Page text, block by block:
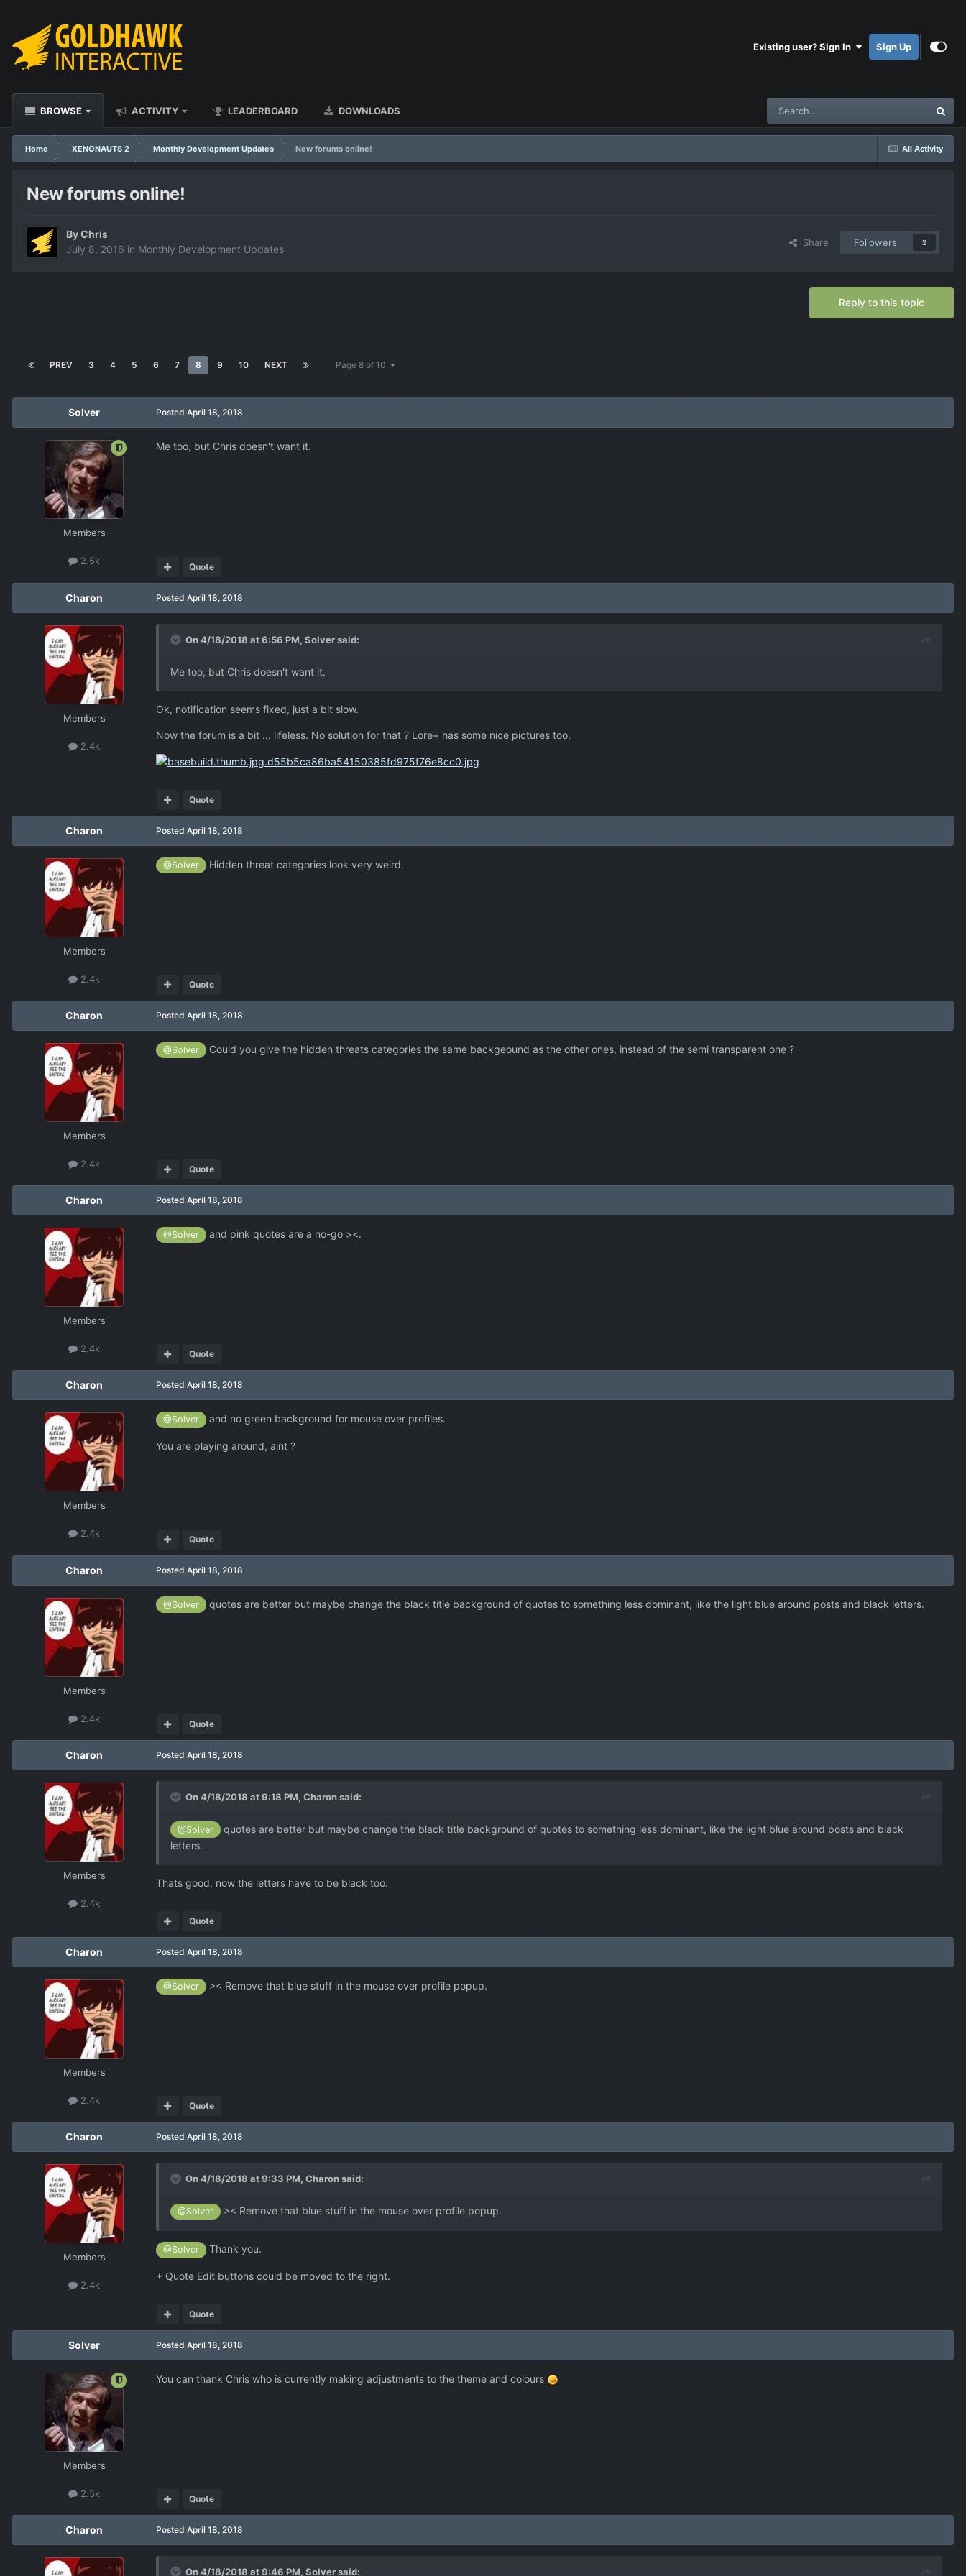
Existing user? Sign In Sign Up
BROWSE ACTIVITY LEADERBOARD DOWNLOADS
All Activity
Home XENONAUTS 2 Monthly Development Updates New forums online!
New forums online!
ByChris
July 8, 2016 in Monthly Development Updates
Share Followers 2
Reply to this topic
PREV 3 4 5 6 7 8 9 10 NEXT Page 8 of 10
Solver
Members
2.5k
Posted April 18, 2018
Me too, but Chris doesn't want it.
Quote
Charon
Members
2.4k
Posted April 18, 2018
On 4/18/2018 at 6:56 PM, Solversaid:
Me too, but Chris doesn't want it.
Ok, notification seems fixed, just a bit slow.
Now the forum is a bit ... lifeless. No solution for that ? Lore+ has some nice pictures too.
Quote
Charon
Members
2.4k
Posted April 18, 2018
@Solver Hidden threat categories look very weird.
Quote
Charon
Members
2.4k
Posted April 18, 2018
@Solver Could you give the hidden threats categories the same backgeound as the other ones, instead of the semi transparent one ?
Quote
Charon
Members
2.4k
Posted April 18, 2018
@Solver and pink quotes are a no-go ><.
Quote
Charon
Members
2.4k
Posted April 18, 2018
@Solver and no green background for mouse over profiles.
You are playing around, aint ?
Quote
Charon
Members
2.4k
Posted April 18, 2018
@Solver quotes are better but maybe change the black title background of quotes to something less dominant, like the light blue around posts and black letters.
Quote
Charon
Members
2.4k
Posted April 18, 2018
On 4/18/2018 at 9:18 PM, Charonsaid:
@Solver
quotes are better but maybe change the black title background of quotes to something less dominant, like the light blue around posts and black
letters.
Thats good, now the letters have to be black too.
Quote
Charon
Members
2.4k
Posted April 18, 2018
@Solver >< Remove that blue stuff in the mouse over profile popup.
Quote
Charon
Members
2.4k
Posted April 18, 2018
On 4/18/2018 at 9:33 PM, Charonsaid:
@Solver >< Remove that blue stuff in the mouse over profile popup.
@Solver Thank you.
+ Quote Edit buttons could be moved to the right.
Quote
Solver
Members
2.5k
Posted April 18, 2018
You can thank Chris who is currently making adjustments to the theme and colours
Quote
Charon Posted April 18, 2018
On 4/18/2018 at 9:46 PM, Solversaid: